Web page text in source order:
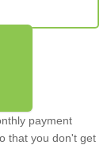
payment
that you don't get